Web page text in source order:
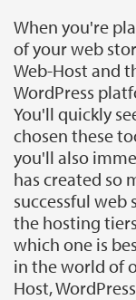
When you're
of your web
Web-Host and
WordPress
You'll quickly
chosen these
you'll also
has created so
successful web
the hosting
which one is
in the world of
Host,